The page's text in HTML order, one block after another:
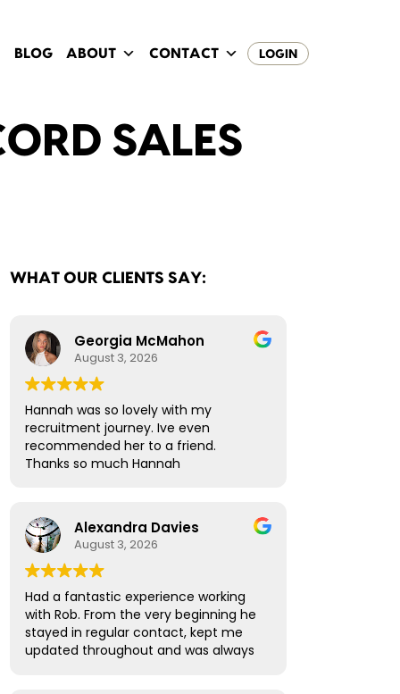
BLOG ABOUT CONTACT LOGIN
SALES
WHAT OUR CLIENTS SAY:
Georgia McMahon
August 3, 2026
Hannah was so lovely with my
recruitment journey. Ive even
recommended her to a friend.
Thanks so much Hannah
Alexandra Davies
August 3, 2026
Had a fantastic experience working
with Rob. From the very beginning he
stayed in regular contact, kept me
updated throughout and was always